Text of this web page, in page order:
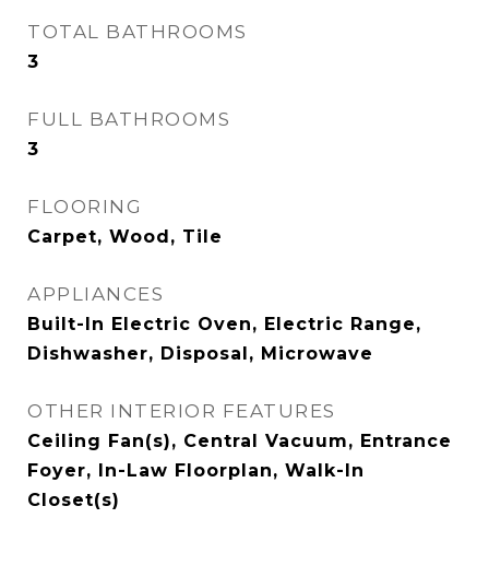
TOTAL BATHROOMS
3
FULL BATHROOMS
3
FLOORING
Carpet, Wood, Tile
APPLIANCES
Built-In Electric Oven, Electric Range,
Dishwasher, Disposal, Microwave
OTHER INTERIOR FEATURES
Ceiling Fan(s), Central Vacuum, Entrance
Foyer, In-Law Floorplan, Walk-In
Closet(s)